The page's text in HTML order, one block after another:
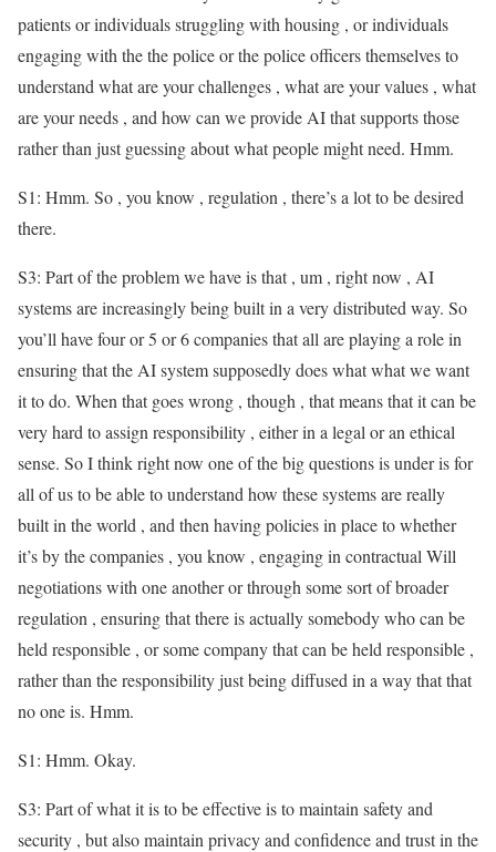
patients or individuals struggling with housing , or individuals
engaging with the the police or the police officers themselves to
understand what are your challenges , what are your values , what
are your needs , and how can we provide AI that supports those
rather than just guessing about what people might need. Hmm.
S1: Hmm. So , you know , regulation , there’s a lot to be desired
there.
S3: Part of the problem we have is that , um , right now , AI
systems are increasingly being built in a very distributed way. So
you’ll have four or 5 or 6 companies that all are playing a role in
ensuring that the AI system supposedly does what what we want
it to do. When that goes wrong , though , that means that it can be
very hard to assign responsibility , either in a legal or an ethical
sense. So I think right now one of the big questions is under is for
all of us to be able to understand how these systems are really
built in the world , and then having policies in place to whether
it’s by the companies , you know , engaging in contractual Will
negotiations with one another or through some sort of broader
regulation , ensuring that there is actually somebody who can be
held responsible , or some company that can be held responsible ,
rather than the responsibility just being diffused in a way that that
no one is. Hmm.
S1: Hmm. Okay.
S3: Part of what it is to be effective is to maintain safety and
security , but also maintain privacy and confidence and trust in the